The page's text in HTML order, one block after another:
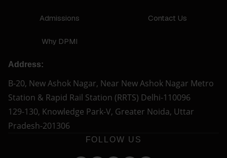
Admissions
Why DPMI
Contact Us
Address:
B-20, New Ashok Nagar, Near New Ashok Nagar Metro
Station & Rapid Rail Station (RRTS) Delhi-110096
129-130, Knowledge Park-V, Greater Noida, Uttar
Pradesh-201306
FOLLOW US